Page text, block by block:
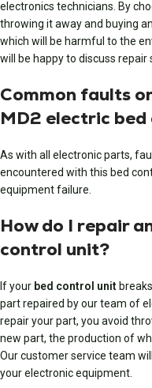
electronics technicians. By
throwing it away and buying
which will be harmful to the
will be happy to discuss
Common faults
MD2 electric
As with all electronic parts,
encountered with this bed
equipment failure.
How do I repair
control unit?
If your bed control unit
part repaired by our team of
repair your part, you avoid
new part, the production of
Our customer service team
your electronic equipment.